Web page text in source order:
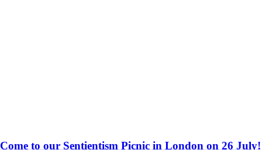
Come to our Sentientism Picnic in London on 26 July!